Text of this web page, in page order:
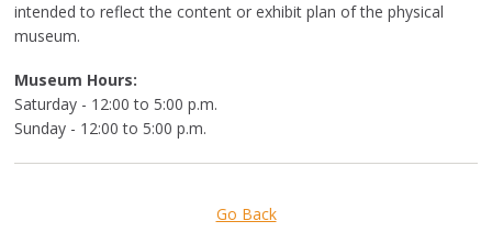
intended to reflect the content or exhibit plan of the physical
museum.
Museum Hours:
Saturday - 12:00 to 5:00 p.m.
Sunday - 12:00 to 5:00 p.m.
Go Back